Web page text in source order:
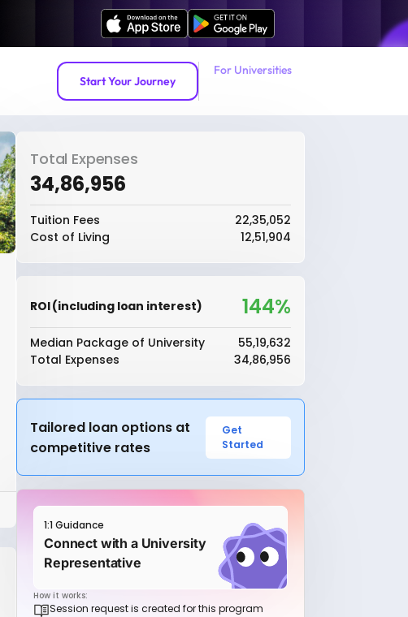
Start Your Journey
For Universities
Total Expenses
₹34,86,956
Tuition Fees
₹22,35,052
Cost of Living
₹12,51,904
ROI (including loan interest) 144%
Median Package of University
₹55,19,632
Total Expenses
₹34,86,956
Tailored loan options at
competitive rates
Get
Started
1:1 Guidance
Connect with a University
Representative
How it works:
Session request is created for this program